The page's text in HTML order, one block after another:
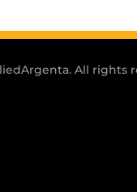
All rights